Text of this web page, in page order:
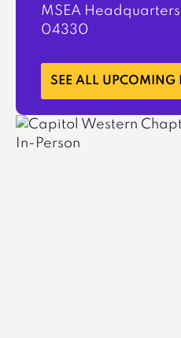
MSEA
04330
LEARN MORE
SEE ALL UPCOMING